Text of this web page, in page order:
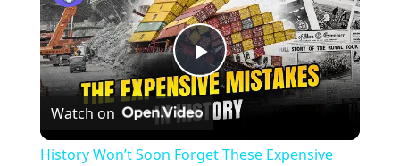
Play
Video
Watch on
History Won’t Soon Forget These Expensive